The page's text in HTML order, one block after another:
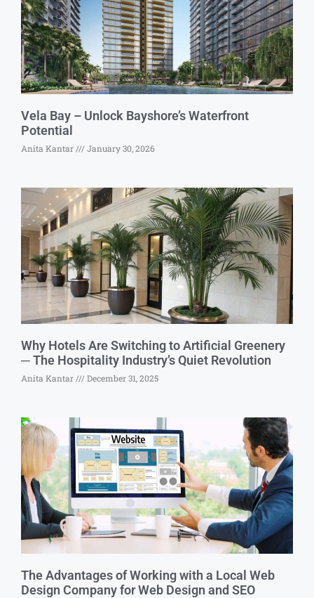
Vela Bay – Unlock Bayshore’s Waterfront
Potential
Anita Kantar January 30, 2026
Why Hotels Are Switching to Artificial Greenery
─ The Hospitality Industry’s Quiet Revolution
Anita Kantar December 31, 2025
The Advantages of Working with a Local Web
Design Company for Web Design and SEO